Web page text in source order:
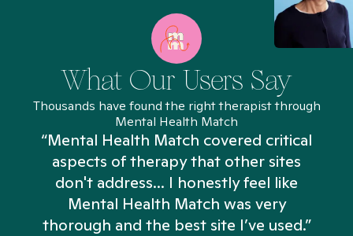
What Our Users Say
Thousands have found the right therapist through
Mental Health Match
“Mental Health Match covered critical
aspects of therapy that other sites
don't address... I honestly feel like
Mental Health Match was very
thorough and the best site I’ve used.”